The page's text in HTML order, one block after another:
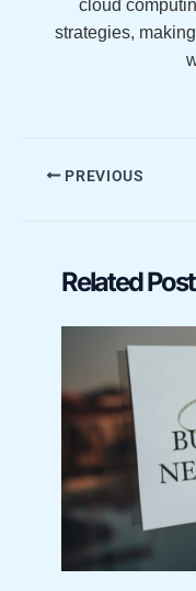
cloud
strategies,
PREVIOUS
Related